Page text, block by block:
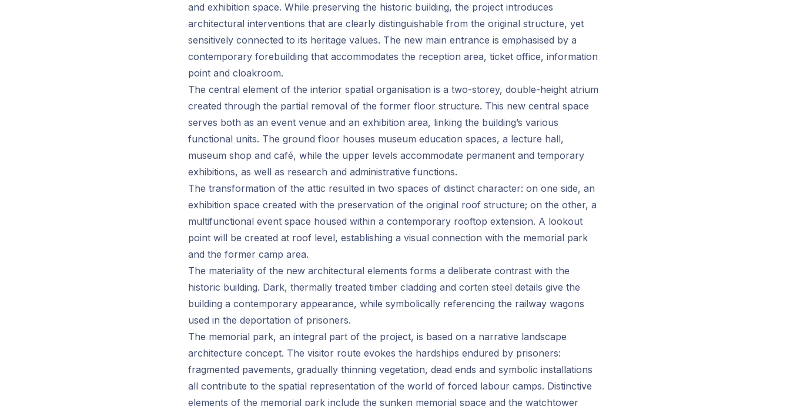
and exhibition space. While preserving the historic building, the project introduces
architectural interventions that are clearly distinguishable from the original structure, yet
sensitively connected to its heritage values. The new main entrance is emphasised by a
contemporary forebuilding that accommodates the reception area, ticket office, information
point and cloakroom.
The central element of the interior spatial organisation is a two-storey, double-height atrium
created through the partial removal of the former floor structure. This new central space
serves both as an event venue and an exhibition area, linking the building’s various
functional units. The ground floor houses museum education spaces, a lecture hall,
museum shop and café, while the upper levels accommodate permanent and temporary
exhibitions, as well as research and administrative functions.
The transformation of the attic resulted in two spaces of distinct character: on one side, an
exhibition space created with the preservation of the original roof structure; on the other, a
multifunctional event space housed within a contemporary rooftop extension. A lookout
point will be created at roof level, establishing a visual connection with the memorial park
and the former camp area.
The materiality of the new architectural elements forms a deliberate contrast with the
historic building. Dark, thermally treated timber cladding and corten steel details give the
building a contemporary appearance, while symbolically referencing the railway wagons
used in the deportation of prisoners.
The memorial park, an integral part of the project, is based on a narrative landscape
architecture concept. The visitor route evokes the hardships endured by prisoners:
fragmented pavements, gradually thinning vegetation, dead ends and symbolic installations
all contribute to the spatial representation of the world of forced labour camps. Distinctive
elements of the memorial park include the sunken memorial space and the watchtower